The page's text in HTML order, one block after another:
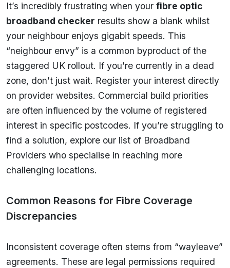
It’s incredibly frustrating when your fibre optic
broadband checker results show a blank whilst
your neighbour enjoys gigabit speeds. This
“neighbour envy” is a common byproduct of the
staggered UK rollout. If you’re currently in a dead
zone, don’t just wait. Register your interest directly
on provider websites. Commercial build priorities
are often influenced by the volume of registered
interest in specific postcodes. If you’re struggling to
find a solution, explore our list of Broadband
Providers who specialise in reaching more
challenging locations.
Common Reasons for Fibre Coverage
Discrepancies
Inconsistent coverage often stems from “wayleave”
agreements. These are legal permissions required